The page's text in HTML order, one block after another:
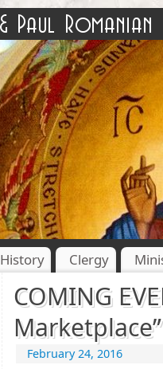
History Clergy
COMING
February 24, 2016